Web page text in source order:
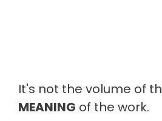
It's not the volume of
MEANING of the work.